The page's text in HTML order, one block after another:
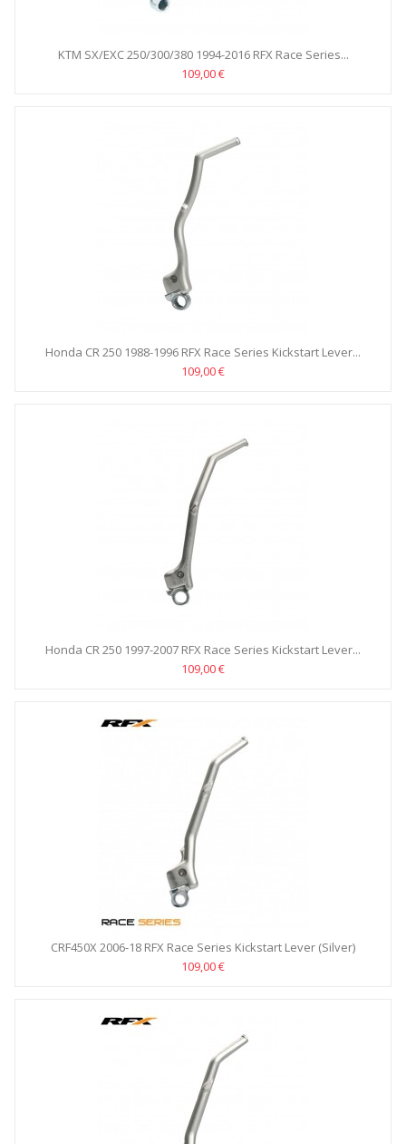
KTM SX/EXC 250/300/380 1994-2016 RFX Race Series...
109,00 €
Honda CR 250 1988-1996 RFX Race Series Kickstart Lever...
109,00 €
Honda CR 250 1997-2007 RFX Race Series Kickstart Lever...
109,00 €
CRF450X 2006-18 RFX Race Series Kickstart Lever (Silver)
109,00 €